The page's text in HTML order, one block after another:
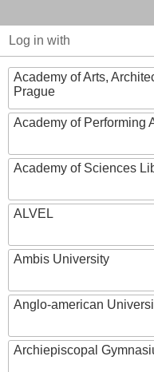
Log in with
Academy of Arts,
Prague
Academy of Performing
Academy of Sciences
ALVEL
Ambis University
Anglo-american
Archiepiscopal